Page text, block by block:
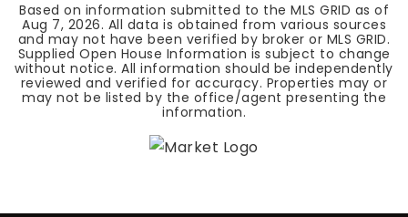
Based on information submitted to the MLS GRID as of
Aug 7, 2026. All data is obtained from various sources
and may not have been verified by broker or MLS GRID.
Supplied Open House Information is subject to change
without notice. All information should be independently
reviewed and verified for accuracy. Properties may or
may not be listed by the office/agent presenting the
information.